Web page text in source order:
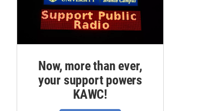
Now, more than ever,
your support powers
KAWC!